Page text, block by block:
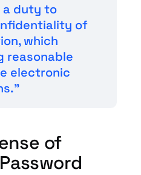
a duty to
of
which
reasonable
electronic
of